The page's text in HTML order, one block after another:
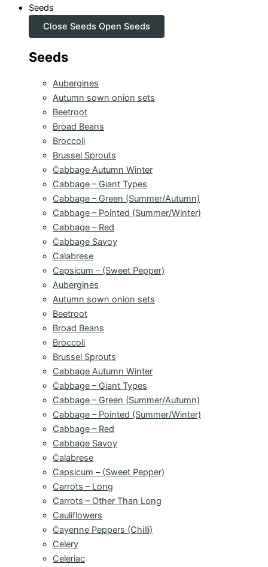
Seeds
Close Seeds Open Seeds
Seeds
Aubergines
Autumn sown onion sets
Beetroot
Broad Beans
Broccoli
Brussel Sprouts
Cabbage Autumn Winter
Cabbage – Giant Types
Cabbage – Green (Summer/Autumn)
Cabbage – Pointed (Summer/Winter)
Cabbage – Red
Cabbage Savoy
Calabrese
Capsicum – (Sweet Pepper)
Aubergines
Autumn sown onion sets
Beetroot
Broad Beans
Broccoli
Brussel Sprouts
Cabbage Autumn Winter
Cabbage – Giant Types
Cabbage – Green (Summer/Autumn)
Cabbage – Pointed (Summer/Winter)
Cabbage – Red
Cabbage Savoy
Calabrese
Capsicum – (Sweet Pepper)
Carrots – Long
Carrots – Other Than Long
Cauliflowers
Cayenne Peppers (Chilli)
Celery
Celeriac